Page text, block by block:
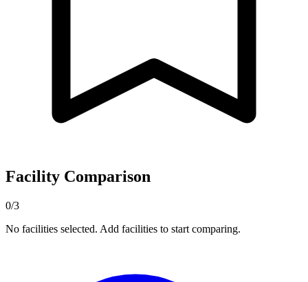
Facility Comparison
0/3
No facilities selected. Add facilities to start comparing.